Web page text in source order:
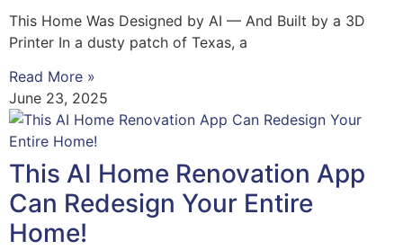
This Home Was Designed by AI — And Built by a 3D
Printer In a dusty patch of Texas, a
Read More »
June 23, 2025
This AI Home Renovation App
Can Redesign Your Entire
Home!